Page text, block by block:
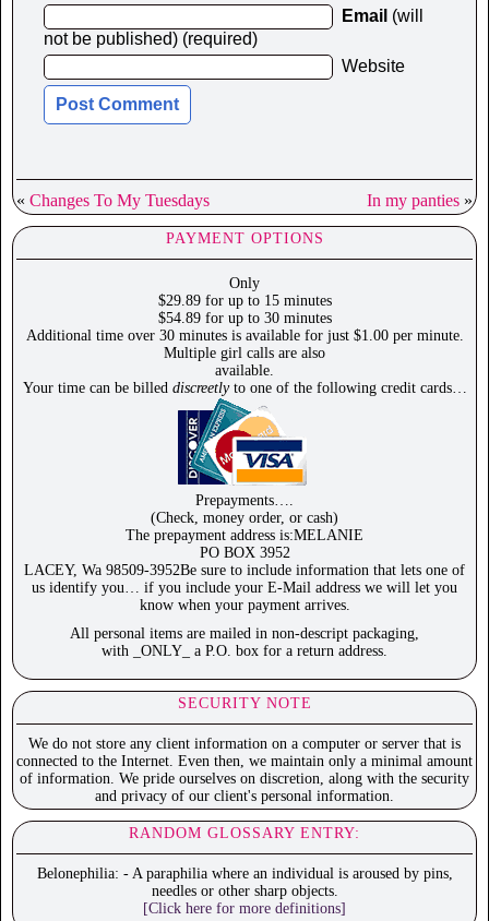
Email (will
not be published) (required)
Website
« Changes To My Tuesdays In my panties »
PAYMENT OPTIONS
Only
$29.89 for up to 15 minutes
$54.89 for up to 30 minutes
Additional time over 30 minutes is available for just $1.00 per minute.
Multiple girl calls are also
available.
Your time can be billed discreetlyto one of the following credit cards…
Prepayments….
(Check, money order, or cash)
The prepayment address is:MELANIE
PO BOX 3952
LACEY, Wa 98509-3952Be sure to include information that lets one of
us identify you… if you include your E-Mail address we will let you
know when your payment arrives.
All personal items are mailed in non-descript packaging,
with _ONLY_ a P.O. box for a return address.
SECURITY NOTE
We do not store any client information on a computer or server that is
connected to the Internet. Even then, we maintain only a minimal amount
of information. We pride ourselves on discretion, along with the security
and privacy of our client's personal information.
RANDOM GLOSSARY ENTRY:
Belonephilia: - A paraphilia where an individual is aroused by pins,
needles or other sharp objects.
[Click here for more definitions]